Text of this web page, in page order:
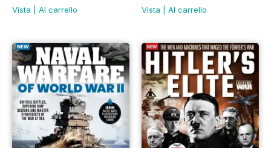
Vista
Al carrello
Vista
Al carrello